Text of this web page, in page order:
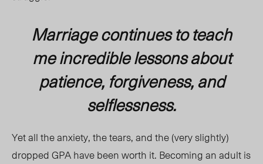
Marriage continues to teach
me incredible lessons about
patience, forgiveness, and
selflessness.
Yet all the anxiety, the tears, and the (very slightly)
dropped GPA have been worth it. Becoming an adult is